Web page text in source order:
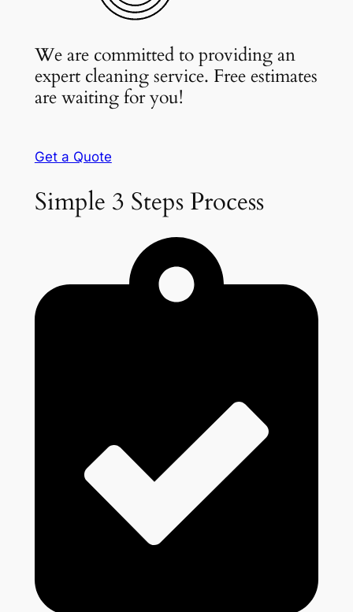
We are committed to providing an
expert cleaning service. Free estimates
are waiting for you!
Get a Quote
Simple 3 Steps Process